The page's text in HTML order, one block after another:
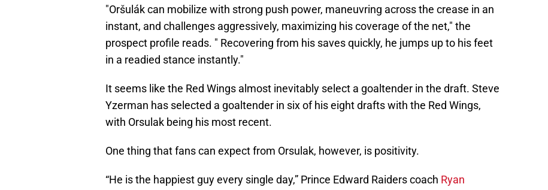
"Oršulák can mobilize with strong push power, maneuvring across the crease in an
instant, and challenges aggressively, maximizing his coverage of the net," the
prospect profile reads. " Recovering from his saves quickly, he jumps up to his feet
in a readied stance instantly."
It seems like the Red Wings almost inevitably select a goaltender in the draft. Steve
Yzerman has selected a goaltender in six of his eight drafts with the Red Wings,
with Orsulak being his most recent.
One thing that fans can expect from Orsulak, however, is positivity.
“He is the happiest guy every single day,” Prince Edward Raiders coach Ryan